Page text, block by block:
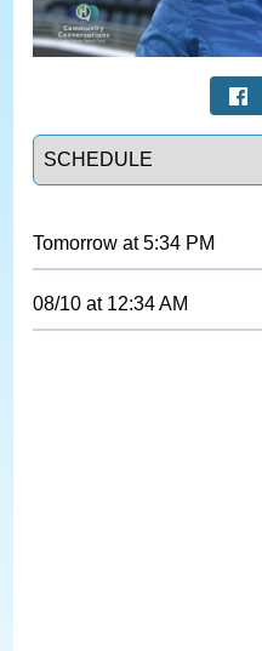
Select a tab
Tomorrow at5:34 PM
08/10 at 12:34 AM